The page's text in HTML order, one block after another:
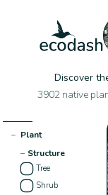
Discover
3902 native
− Plant
− Structure
Tree
Shrub